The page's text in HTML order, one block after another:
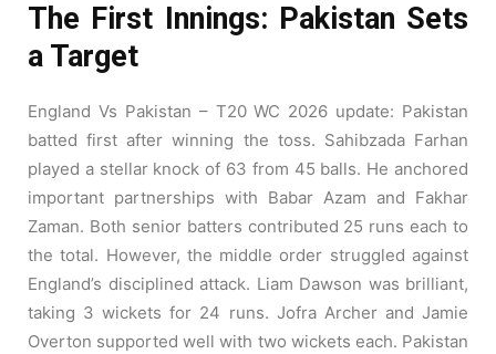
The First Innings: Pakistan Sets
a Target
England Vs Pakistan – T20 WC 2026 update: Pakistan
batted first after winning the toss. Sahibzada Farhan
played a stellar knock of 63 from 45 balls. He anchored
important partnerships with Babar Azam and Fakhar
Zaman. Both senior batters contributed 25 runs each to
the total. However, the middle order struggled against
England’s disciplined attack. Liam Dawson was brilliant,
taking 3 wickets for 24 runs. Jofra Archer and Jamie
Overton supported well with two wickets each. Pakistan